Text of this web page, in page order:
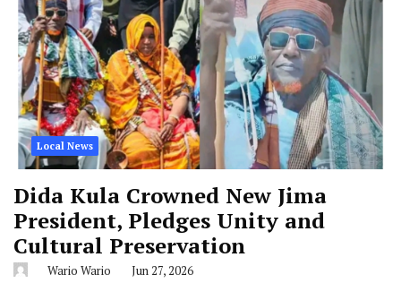
Local News
Dida Kula Crowned New Jima
President, Pledges Unity and
Cultural Preservation
Wario Wario Jun 27, 2026